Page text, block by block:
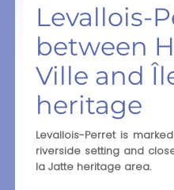
Levallois-
between
Ville and
heritage
Levallois-Perret is
riverside setting and
la Jatte heritage area.